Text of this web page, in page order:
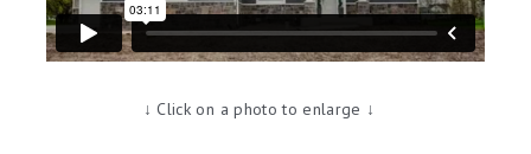
↓ Click on a photo to enlarge ↓